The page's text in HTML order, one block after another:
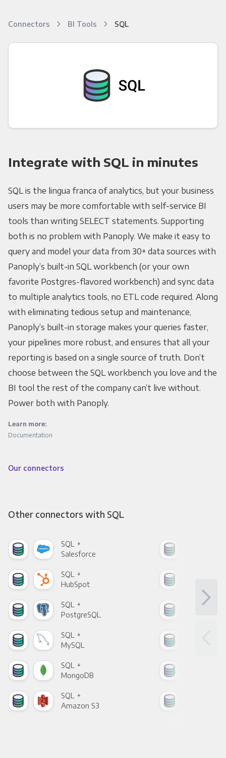
Connectors BI Tools SQL
Integrate with SQL in minutes
SQL is the lingua franca of analytics, but your business
users may be more comfortable with self-service BI
tools than writing SELECT statements. Supporting
both is no problem with Panoply. We make it easy to
query and model your data from 30+ data sources with
Panoply’s built-in SQL workbench (or your own
favorite Postgres-flavored workbench) and sync data
to multiple analytics tools, no ETL code required. Along
with eliminating tedious setup and maintenance,
Panoply’s built-in storage makes your queries faster,
your pipelines more robust, and ensures that all your
reporting is based on a single source of truth. Don’t
choose between the SQL workbench you love and the
BI tool the rest of the company can’t live without.
Power both with Panoply.
Learn more:
Documentation
Our connectors
Other connectors with SQL
SQL +
Salesforce
SQL +
HubSpot
SQL +
PostgreSQL
SQL +
MySQL
SQL +
MongoDB
SQL +
Amazon S3